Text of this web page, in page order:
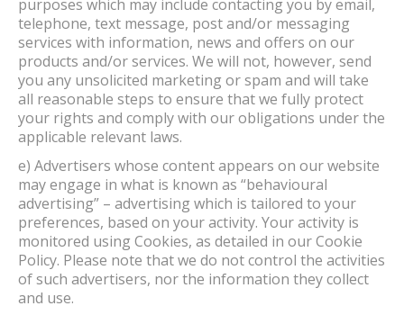
purposes which may include contacting you by email,
telephone, text message, post and/or messaging
services with information, news and offers on our
products and/or services. We will not, however, send
you any unsolicited marketing or spam and will take
all reasonable steps to ensure that we fully protect
your rights and comply with our obligations under the
applicable relevant laws.
e) Advertisers whose content appears on our website
may engage in what is known as “behavioural
advertising” – advertising which is tailored to your
preferences, based on your activity. Your activity is
monitored using Cookies, as detailed in our Cookie
Policy. Please note that we do not control the activities
of such advertisers, nor the information they collect
and use.